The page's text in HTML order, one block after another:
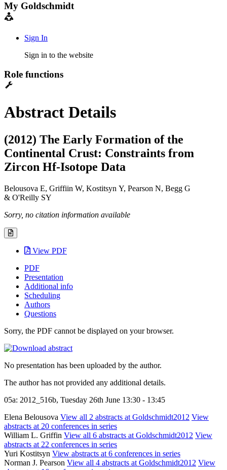
My Goldschmidt
Sign In
Sign in to the website
Role functions
Abstract Details
(2012) The Early Formation of the
Continental Crust: Constraints from
Zircon Hf-Isotope Data
Belousova E, Griffiin W, Kostitsyn Y, Pearson N, Begg G
& O'Reilly SY
Sorry, no citation information available
View PDF
PDF
Presentation
Additional info
Scheduling
Authors
Questions
Sorry, the PDF cannot be displayed on your browser.
No presentation has been uploaded by the author.
The author has not provided any additional details.
05a: 2012_516b, Tuesday 26th June 13:30 - 13:45
Elena Belousova View all 2 abstracts at Goldschmidt2012 View
abstracts at 20 conferences in series
William L. Griffin View all 6 abstracts at Goldschmidt2012 View
abstracts at 22 conferences in series
Yuri Kostitsyn View abstracts at 6 conferences in series
Norman J. Pearson View all 4 abstracts at Goldschmidt2012 View